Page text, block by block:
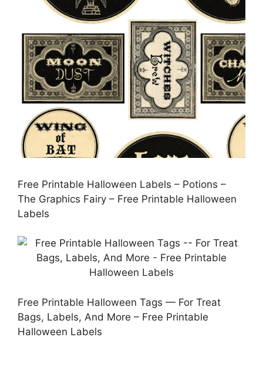
Free Printable Halloween Labels – Potions –
The Graphics Fairy – Free Printable Halloween
Labels
Free Printable Halloween Tags — For Treat
Bags, Labels, And More – Free Printable
Halloween Labels